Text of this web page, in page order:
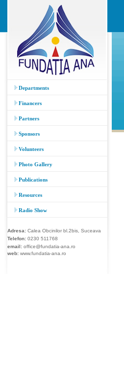
Departments
Financers
Partners
Sponsors
Volunteers
Photo Gallery
Publications
Resources
Radio Show
Adresa: Calea Obcinilor bl.2bis, Suceava
Telefon: 0230 511768
email: office@fundatia-ana.ro
web: www.fundatia-ana.ro